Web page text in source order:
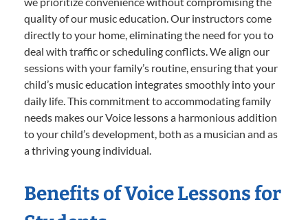
quality of our music education. Our instructors come
directly to your home, eliminating the need for you to
deal with traffic or scheduling conflicts. We align our
sessions with your family’s routine, ensuring that your
child’s music education integrates smoothly into your
daily life. This commitment to accommodating family
needs makes our Voice lessons a harmonious addition
to your child’s development, both as a musician and as
a thriving young individual.
Benefits of Voice Lessons for